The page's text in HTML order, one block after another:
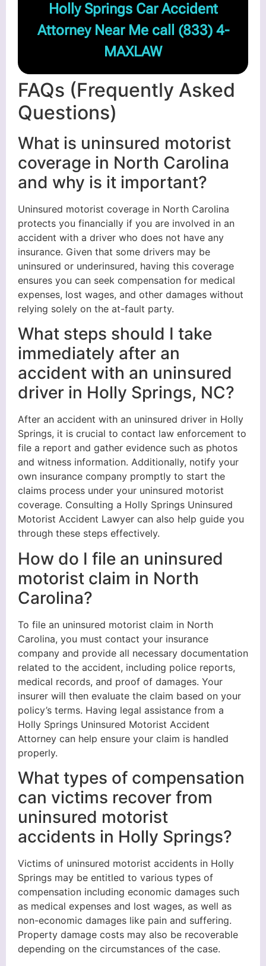
Holly Springs Car Accident
Attorney Near Me call (833) 4-
MAXLAW
FAQs (Frequently Asked
Questions)
What is uninsured motorist
coverage in North Carolina
and why is it important?
Uninsured motorist coverage in North Carolina
protects you financially if you are involved in an
accident with a driver who does not have any
insurance. Given that some drivers may be
uninsured or underinsured, having this coverage
ensures you can seek compensation for medical
expenses, lost wages, and other damages without
relying solely on the at-fault party.
What steps should I take
immediately after an
accident with an uninsured
driver in Holly Springs, NC?
After an accident with an uninsured driver in Holly
Springs, it is crucial to contact law enforcement to
file a report and gather evidence such as photos
and witness information. Additionally, notify your
own insurance company promptly to start the
claims process under your uninsured motorist
coverage. Consulting a Holly Springs Uninsured
Motorist Accident Lawyer can also help guide you
through these steps effectively.
How do I file an uninsured
motorist claim in North
Carolina?
To file an uninsured motorist claim in North
Carolina, you must contact your insurance
company and provide all necessary documentation
related to the accident, including police reports,
medical records, and proof of damages. Your
insurer will then evaluate the claim based on your
policy’s terms. Having legal assistance from a
Holly Springs Uninsured Motorist Accident
Attorney can help ensure your claim is handled
properly.
What types of compensation
can victims recover from
uninsured motorist
accidents in Holly Springs?
Victims of uninsured motorist accidents in Holly
Springs may be entitled to various types of
compensation including economic damages such
as medical expenses and lost wages, as well as
non-economic damages like pain and suffering.
Property damage costs may also be recoverable
depending on the circumstances of the case.